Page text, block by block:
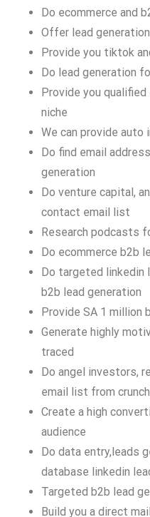
Do ecommerce and
Offer lead
Provide you tiktok
Do lead generation
Provide you
niche
We can provide auto
Do find email
generation
Do venture capital,
contact email list
Research podcasts
Do ecommerce b2b
Do targeted linkedin
b2b lead generation
Provide SA 1 million
Generate highly
traced
Do angel investors,
email list from
Create a high
audience
Do data entry,leads
database linkedin
Targeted b2b lead
Build you a direct